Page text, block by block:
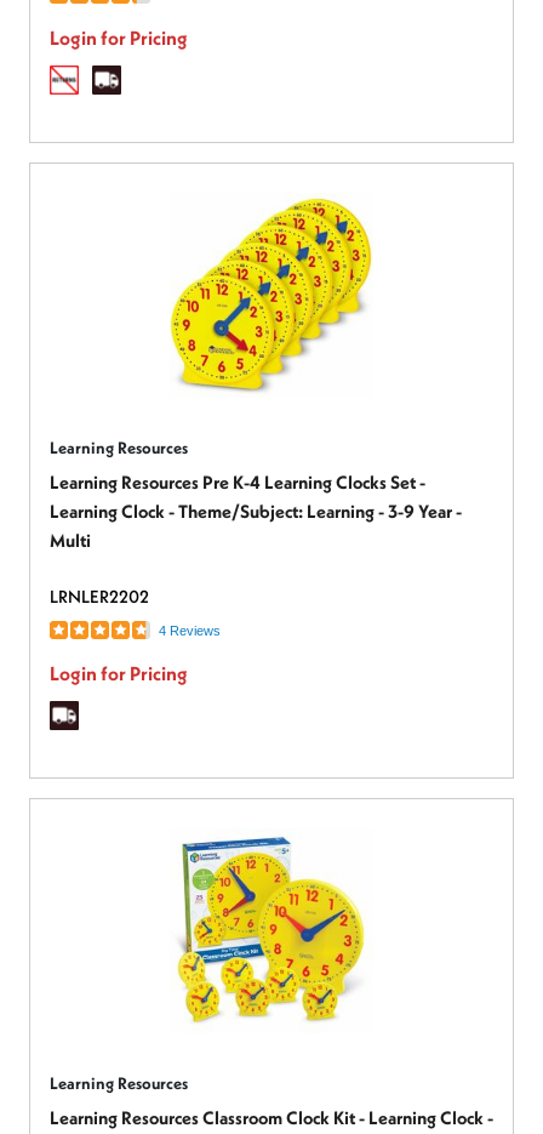
Login for Pricing
Learning Resources
Learning Resources Pre K-4 Learning Clocks Set -
Learning Clock - Theme/Subject: Learning - 3-9 Year -
Multi
LRNLER2202
4 Reviews
Login for Pricing
Learning Resources
Learning Resources Classroom Clock Kit - Learning Clock -